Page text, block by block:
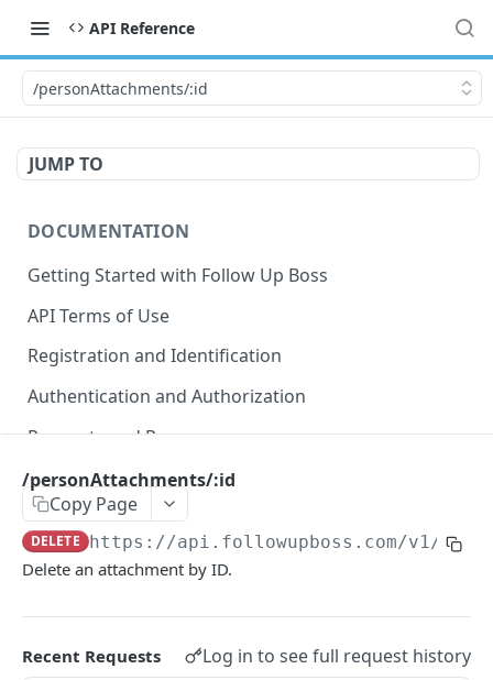
API Reference
/personAttachments/:id
JUMP TO
DOCUMENTATION
Getting Started with Follow Up Boss
API Terms of Use
Registration and Identification
Authentication and Authorization
Requests and Responses
Error Responses
Searching
Pagination
/personAttachments/:id
Copy Page
DELETE https://api.followupboss.com/v1/
Delete an attachment by ID.
Recent Requests Log in to see full request history